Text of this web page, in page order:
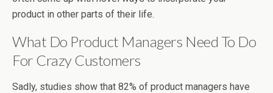
product in other parts of their life.
What Do Product Managers Need To Do
For Crazy Customers
Sadly, studies show that 82% of product managers have